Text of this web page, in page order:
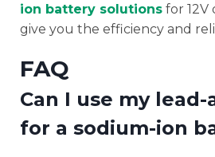
ion battery solutions for 12V
give you the efficiency and
FAQ
Can I use my
for a sodium-ion